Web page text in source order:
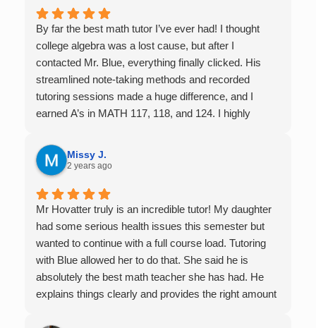
By far the best math tutor I’ve ever had! I thought
college algebra was a lost cause, but after I
contacted Mr. Blue, everything finally clicked. His
streamlined note-taking methods and recorded
tutoring sessions made a huge difference, and I
earned A’s in MATH 117, 118, and 124. I highly
it.
Missy J.
2 years ago
Mr Hovatter truly is an incredible tutor! My daughter
had some serious health issues this semester but
wanted to continue with a full course load. Tutoring
with Blue allowed her to do that. She said he is
absolutely the best math teacher she has had. He
explains things clearly and provides the right amount